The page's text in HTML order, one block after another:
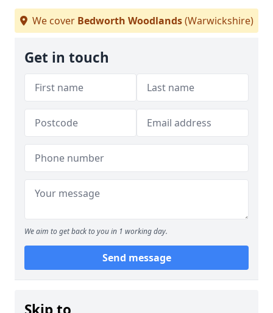
We cover Bedworth Woodlands(Warwickshire)
Get in touch
We aim to get back to you in 1 working day.
Send message